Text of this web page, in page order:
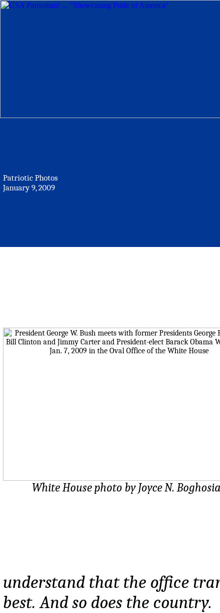
Patriotic Photos
January 9, 2009
White House photo by Joyce N.
understand that the office
best. And so does the country.